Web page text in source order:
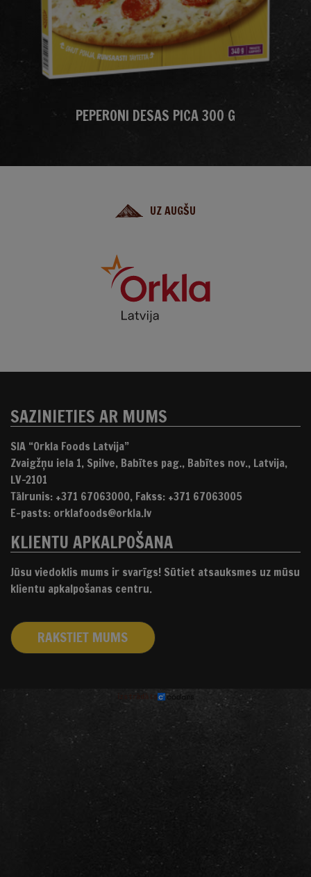
PEPERONI DESAS PICA 300 G
UZ AUGŠU
SAZINIETIES AR MUMS
SIA “Orkla Foods Latvija”
Zvaigžņu iela 1, Spilve, Babītes pag., Babītes nov., Latvija,
LV-2101
Tālrunis: +371 67063000, Fakss: +371 67063005
E-pasts: orklafoods@orkla.lv
KLIENTU APKALPOŠANA
Jūsu viedoklis mums ir svarīgs! Sūtiet atsauksmes uz mūsu
klientu apkalpošanas centru.
RAKSTIET MUMS
izstrādāts